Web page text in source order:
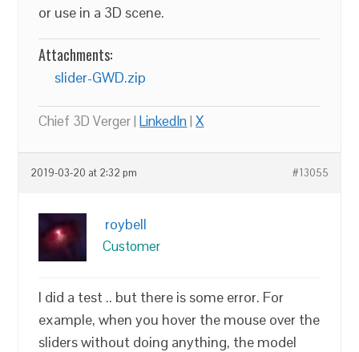
or use in a 3D scene.
Attachments:
slider-GWD.zip
Chief 3D Verger |LinkedIn|X
2019-03-20 at 2:32 pm #13055
roybell
Customer
I did a test .. but there is some error. For
example, when you hover the mouse over the
sliders without doing anything, the model